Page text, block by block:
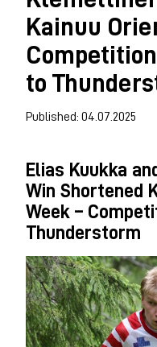
Kainuu
to
Published: 04.07.2025
Elias Kuukka
Win Shortened
Week –
Thunderstorm